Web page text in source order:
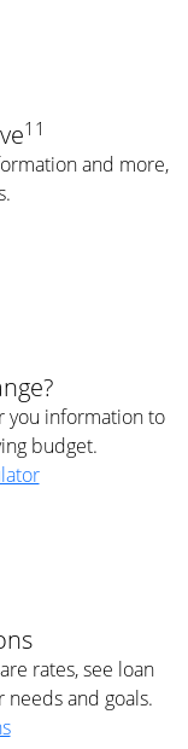
11
and more,
you information to
budget.
rates, see loan
and goals.